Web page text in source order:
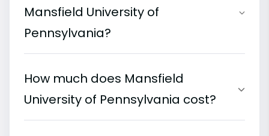
Mansfield University of
Pennsylvania?
How much does Mansfield
University of Pennsylvania cost?